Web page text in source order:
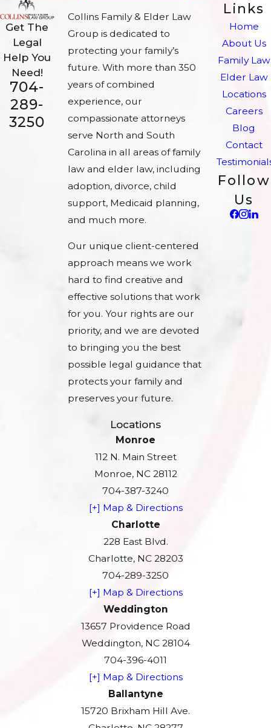
Get The
Legal
Help You
Need!
704-
289-
3250
Collins Family & Elder Law
Group is dedicated to
protecting your family’s
future. With more than 350
years of combined
experience, our
compassionate attorneys
serve North and South
Carolina in all areas of family
law and elder law, including
adoption, divorce, child
support, Medicaid planning,
and much more.
Our unique client-centered
approach means we work
hard to find creative and
effective solutions that work
for you. Your rights are our
priority, and we are devoted
to bringing you the best
possible legal guidance that
protects your family and
preserves your future.
Links
Home
About Us
Family Law
Elder Law
Locations
Careers
Blog
Contact
Follow
Us
Locations
Monroe
112 N. Main Street
Monroe, NC 28112
704-387-3240
[+] Map & Directions
Charlotte
228 East Blvd.
Charlotte, NC 28203
704-289-3250
[+] Map & Directions
Weddington
13657 Providence Road
Weddington, NC 28104
704-396-4011
[+] Map & Directions
Ballantyne
15720 Brixham Hill Ave.